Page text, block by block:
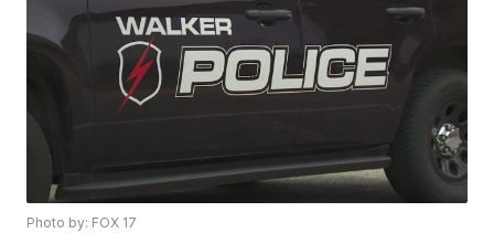
Photo by: FOX 17